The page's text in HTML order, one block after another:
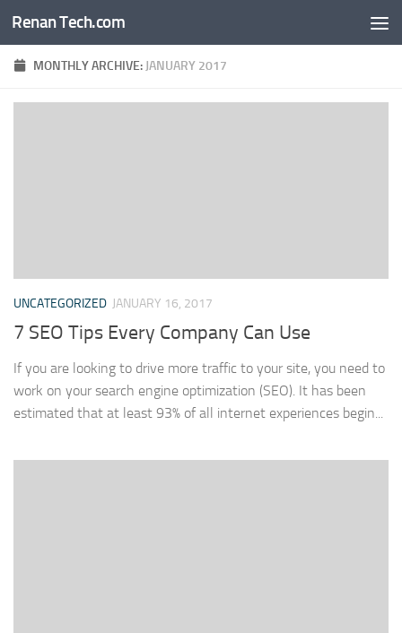
Skip to content
Renan Tech.com
MONTHLY ARCHIVE: JANUARY 2017
UNCATEGORIZED JANUARY 16, 2017
7 SEO Tips Every Company Can Use
If you are looking to drive more traffic to your site, you need to
work on your search engine optimization (SEO). It has been
estimated that at least 93% of all internet experiences begin...